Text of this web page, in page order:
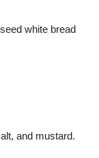
white bread
and mustard.